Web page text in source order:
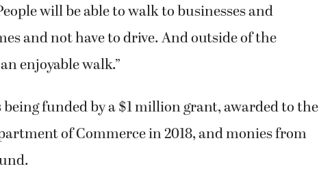
will be able to walk to businesses and
and not have to drive. And outside of the
enjoyable walk.”
funded by a $1 million grant, awarded to the
of Commerce in 2018, and monies from